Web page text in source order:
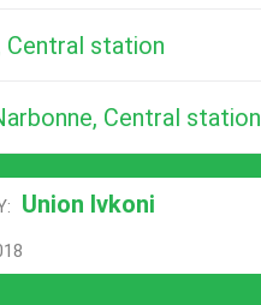
Central station
Central station
Union Ivkoni